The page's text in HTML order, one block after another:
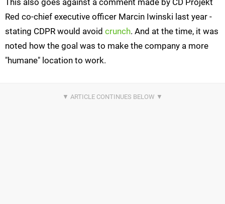
This also goes against a comment made by CD Projekt
Red co-chief executive officer Marcin Iwinski last year -
stating CDPR would avoid crunch. And at the time, it was
noted how the goal was to make the company a more
"humane" location to work.